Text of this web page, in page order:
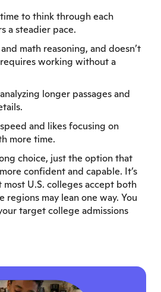
to think through each
a steadier pace.
math reasoning, and doesn’t
working without a
longer passages and
and likes focusing on
more time.
choice, just the option that
confident and capable. It’s
U.S. colleges accept both
regions may lean one way. You
target college admissions